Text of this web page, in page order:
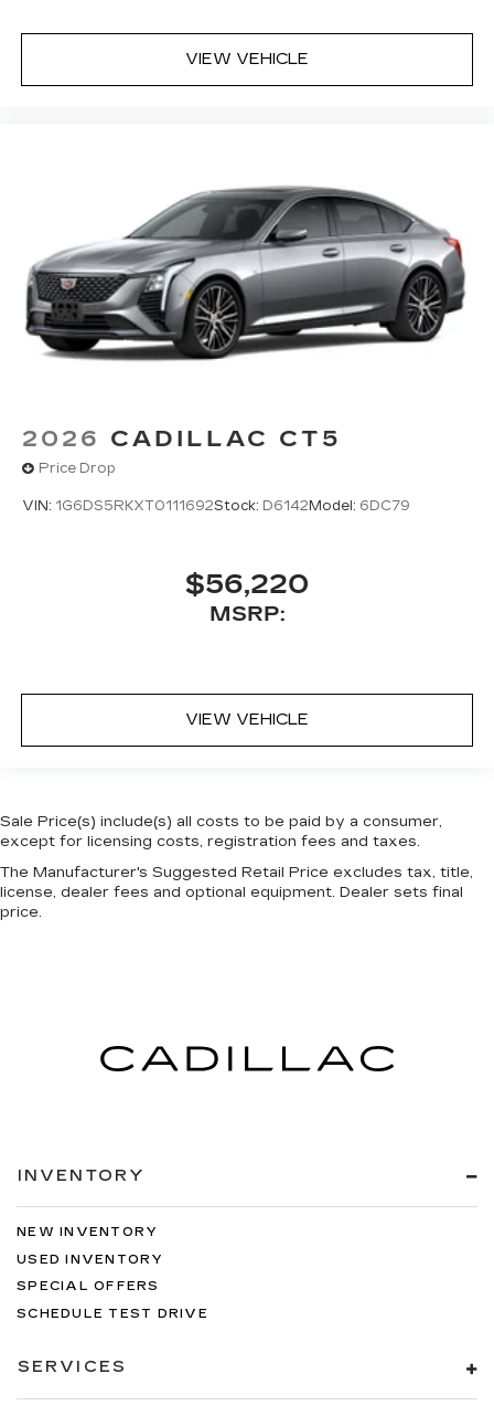
VIEW VEHICLE
2026 CADILLAC CT5
Price Drop
VIN: 1G6DS5RKXT0111692Stock: D6142 Model: 6DC79
$56,220
MSRP:
VIEW VEHICLE
Sale Price(s) include(s) all costs to be paid by a consumer,
except for licensing costs, registration fees and taxes.
The Manufacturer's Suggested Retail Price excludes tax, title,
license, dealer fees and optional equipment. Dealer sets final
price.
INVENTORY
NEW INVENTORY
USED INVENTORY
SPECIAL OFFERS
SCHEDULE TEST DRIVE
SERVICES